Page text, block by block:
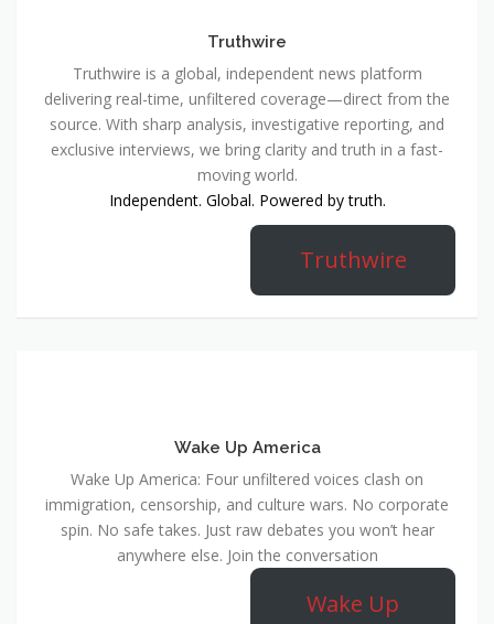
Truthwire
Truthwire is a global, independent news platform
delivering real-time, unfiltered coverage—direct from the
source. With sharp analysis, investigative reporting, and
exclusive interviews, we bring clarity and truth in a fast-
moving world.
Independent. Global. Powered by truth.
Truthwire
Wake Up America
Wake Up America: Four unfiltered voices clash on
immigration, censorship, and culture wars. No corporate
spin. No safe takes. Just raw debates you won’t hear
anywhere else. Join the conversation
Wake Up